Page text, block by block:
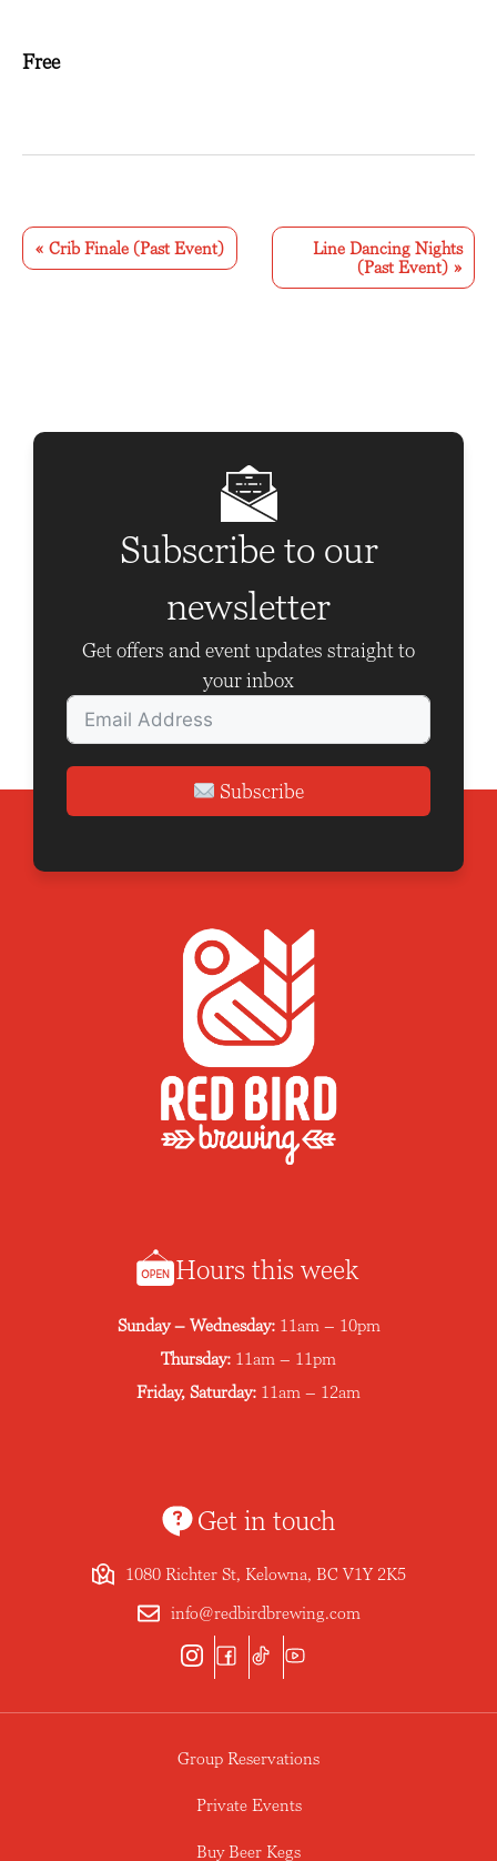
Free
v
a
« Crib Finale (Past Event)
Line Dancing Nights
(Past Event) »
Subscribe to our
newsletter
Get offers and event updates straight to
your inbox
Subscribe
Hours this week
Sunday – Wednesday: 11am – 10pm
Thursday: 11am – 11pm
Friday, Saturday: 11am – 12am
Get in touch
1080 Richter St, Kelowna, BC V1Y 2K5
info@redbirdbrewing.com
Group Reservations
Private Events
Buy Beer Kegs